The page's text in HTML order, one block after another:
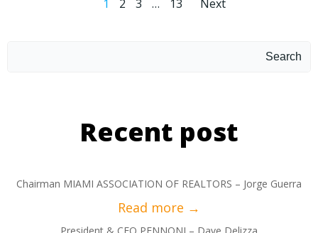
1 2 3 … 13 Next
Search
Recent post
Chairman MIAMI ASSOCIATION OF REALTORS – Jorge Guerra